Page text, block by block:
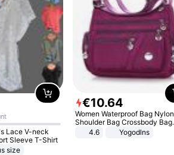
Lace V-neck
Sleeve T-Shirt
size
€10.64
Women Waterproof Bag Nylon
Shoulder Bag Crossbody Bag
Casual Handbags
4.6 Yogodlns